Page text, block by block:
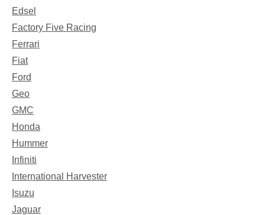
Edsel
Factory Five Racing
Ferrari
Fiat
Ford
Geo
GMC
Honda
Hummer
Infiniti
International Harvester
Isuzu
Jaguar